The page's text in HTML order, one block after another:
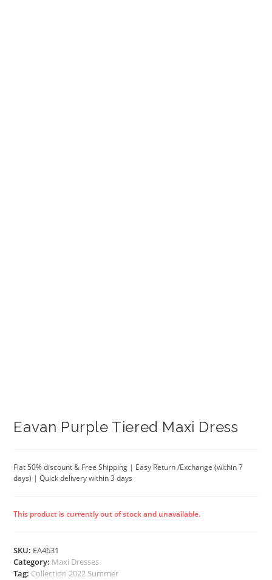
Eavan Purple Tiered Maxi Dress
Flat 50% discount & Free Shipping | Easy Return /Exchange (within 7
days) | Quick delivery within 3 days
This product is currently out of stock and unavailable.
SKU: EA4631
Category: Maxi Dresses
Tag: Collection 2022 Summer